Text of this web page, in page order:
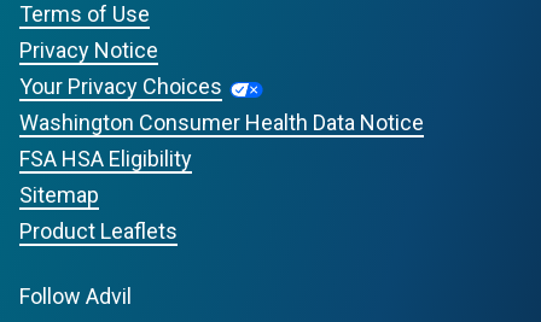
Terms of Use
Privacy Notice
Your Privacy Choices
Washington Consumer Health Data Notice
FSA HSA Eligibility
Sitemap
Product Leaflets
Follow Advil